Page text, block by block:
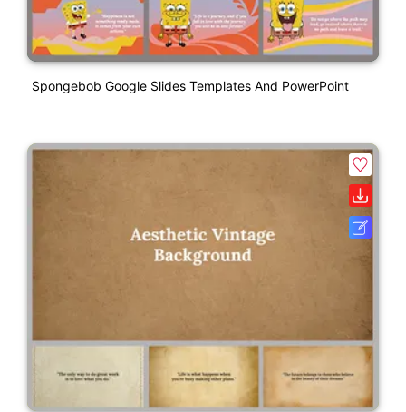
Spongebob Google Slides Templates And PowerPoint